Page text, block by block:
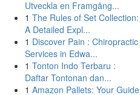
Utveckla en Framgång...
1 The Rules of Set Collection:
A Detailed Expl...
1 Discover Pain : Chiropractic
Services in Edwa...
1 Tonton Indo Terbaru :
Daftar Tontonan dan...
1 Amazon Pallets: Your Guide